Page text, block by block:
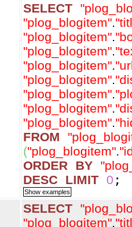
SELECT
"plog_blogitem".
"plog_blogitem".
"plog_blogitem".
"plog_blogitem".
"plog_blogitem".
"plog_blogitem".
"plog_blogitem".
"plog_blogitem".
FROM
("plog_blogitem".
ORDER
BY
DESC
LIMIT 0 ;
SELECT
"plog_blogitem".